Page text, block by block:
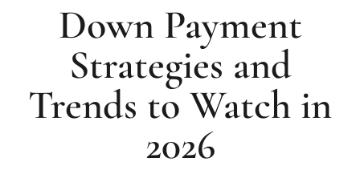
Down Payment
Strategies and
Trends to Watch in
2026